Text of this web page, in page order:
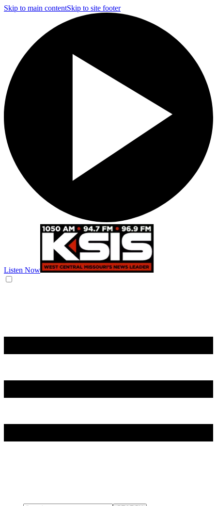
Skip to main contentSkip to site footer
Listen Now